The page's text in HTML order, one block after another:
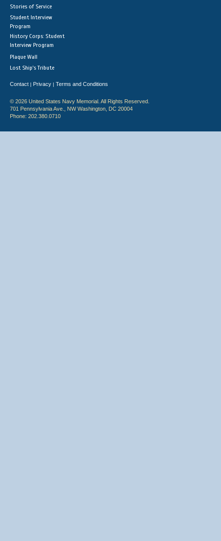
Stories of Service
Student Interview
Program
History Corps: Student
Interview Program
Plaque Wall
Lost Ship's Tribute
Contact | Privacy | Terms and Conditions
© 2026 United States Navy Memorial. All Rights Reserved.
701 Pennsylvania Ave., NW Washington, DC 20004
Phone: 202.380.0710